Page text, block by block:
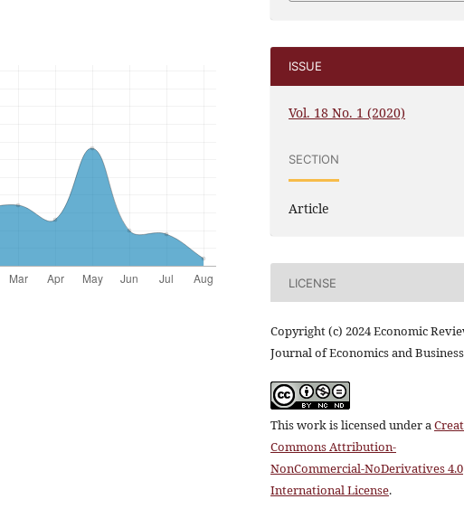
ISSUE
Vol. 18 No. 1 (2020)
SECTION
Article
LICENSE
Copyright (c) 2024 Economic
Journal of Economics and Business
This work is licensed under a
Commons Attribution-
NonCommercial-NoDerivatives 4.0
International License.